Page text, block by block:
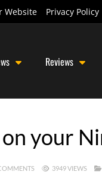
Website Privacy Policy
Reviews
your
3949 VIEWS